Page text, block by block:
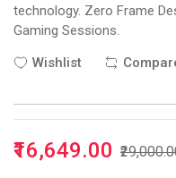
technology. Zero Frame
Gaming Sessions.
Wishlist
₹16,649.00